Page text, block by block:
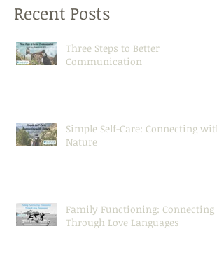
Recent Posts
Three Steps to Better
Communication
Simple Self-Care: Connecting with
Nature
Family Functioning: Connecting
Through Love Languages